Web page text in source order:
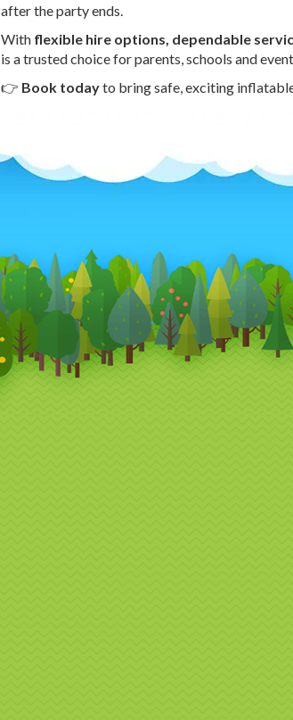
after the party ends.
With flexible hire options, dependable
is a trusted choice for parents, schools and
👉 Book todayto bring safe, exciting